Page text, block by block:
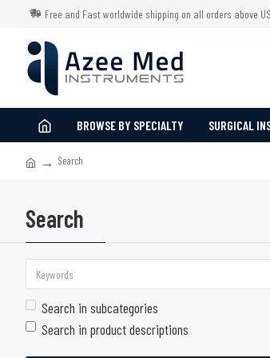
Free and Fast worldwide shipping on all orders above
BROWSE BY SPECIALTY SURGICAL
Search
Search
Search in subcategories
Search in product descriptions